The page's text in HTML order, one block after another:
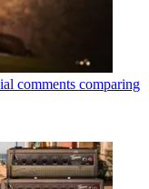
comments comparing